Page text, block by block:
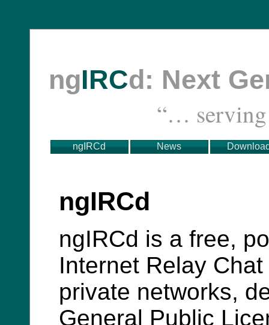
ngIRCd: Next
“…
ngIRCd News
ngIRCd
ngIRCd is a free,
Internet Relay Chat
private networks,
General Public